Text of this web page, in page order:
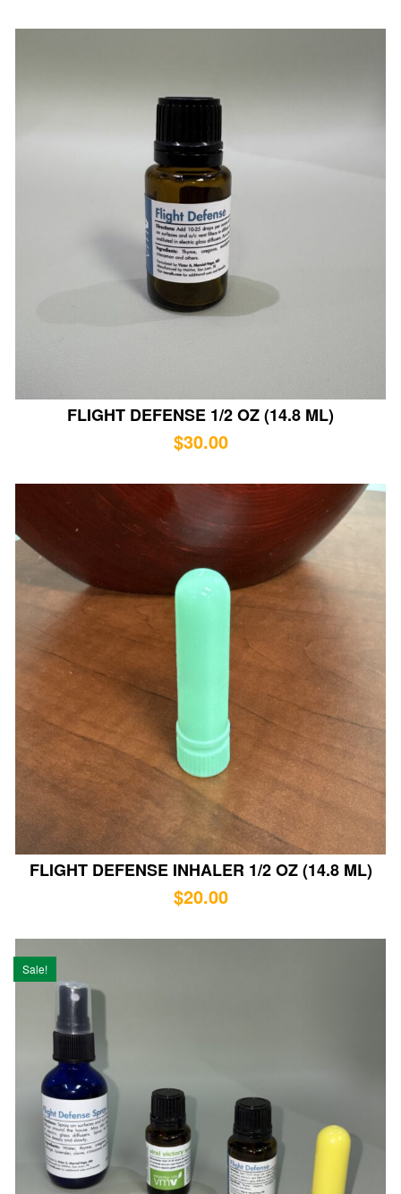
FLIGHT DEFENSE 1/2 OZ (14.8 ML)
$30.00
FLIGHT DEFENSE INHALER 1/2 OZ (14.8 ML)
$20.00
Sale!